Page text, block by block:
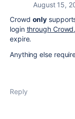
August 15,
Crowd only
login through Crowd
expire.
Anything else
Reply